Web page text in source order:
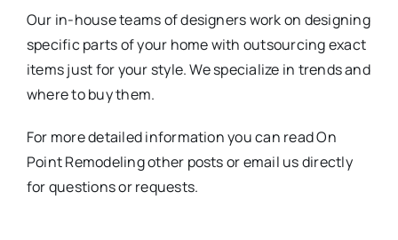
Our in-house teams of designers work on designing
specific parts of your home with outsourcing exact
items just for your style. We specialize in trends and
where to buy them.
For more detailed information you can read On
Point Remodeling other posts or email us directly
for questions or requests.